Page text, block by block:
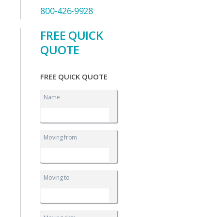
800-426-9928
FREE QUICK
QUOTE
FREE QUICK QUOTE
Name
Moving from
Moving to